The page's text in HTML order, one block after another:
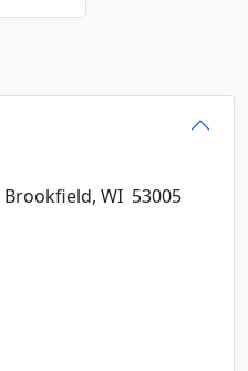
Brookfield, WI 53005